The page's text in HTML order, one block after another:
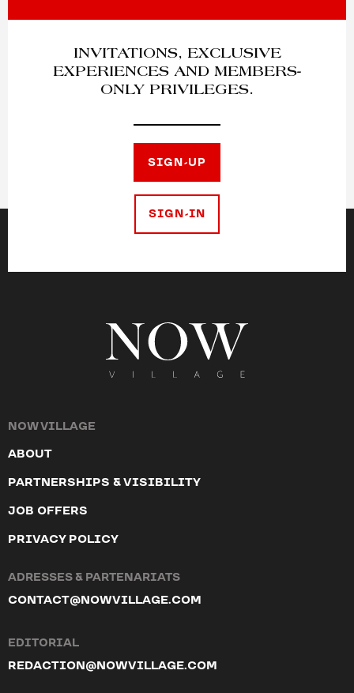
INVITATIONS, EXCLUSIVE
EXPERIENCES AND MEMBERS-
ONLY PRIVILEGES.
SIGN-UP
SIGN-IN
NOW VILLAGE
ABOUT
PARTNERSHIPS & VISIBILITY
JOB OFFERS
PRIVACY POLICY
ADRESSES & PARTENARIATS
CONTACT@NOWVILLAGE.COM
EDITORIAL
REDACTION@NOWVILLAGE.COM